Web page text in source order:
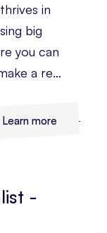
in
big
you can
a real
Learn more
-